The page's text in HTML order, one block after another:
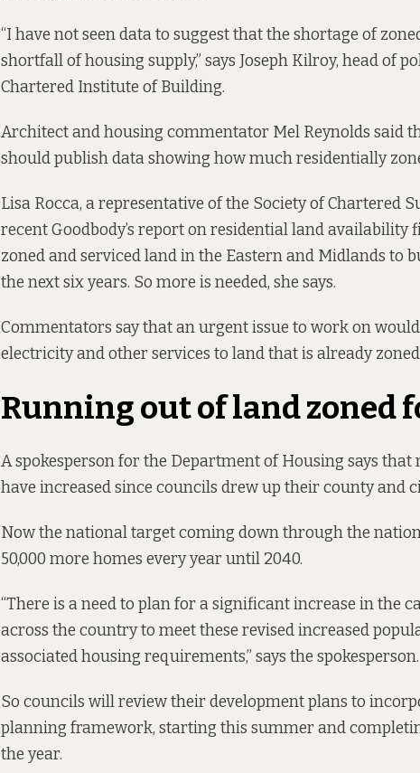
“I have not seen data to suggest that the shortage of
shortfall of housing supply,” says Joseph Kilroy, head of
Chartered Institute of Building.
Architect and housing commentator Mel Reynolds said
should publish data showing how much residentially
Lisa Rocca, a representative of the Society of Chartered
recentGoodbody’s report on residential land availability
zoned and serviced land in the Eastern and Midlands to
the next six years. So more is needed, she says.
Commentators say that an urgent issue to work on would
electricity and other services to land that is already
Running out of land zoned
A spokesperson for the Department of Housing says
have increased since councils drew up their county and
Now the national target coming down through the
50,000 more homes every year until 2040.
“There is a need to plan for a significant increase in the
across the country to meet these revised increased
associated housing requirements,” says the spokesperson.
So councils will review their development plans to
planning framework, starting this summer and
the year.